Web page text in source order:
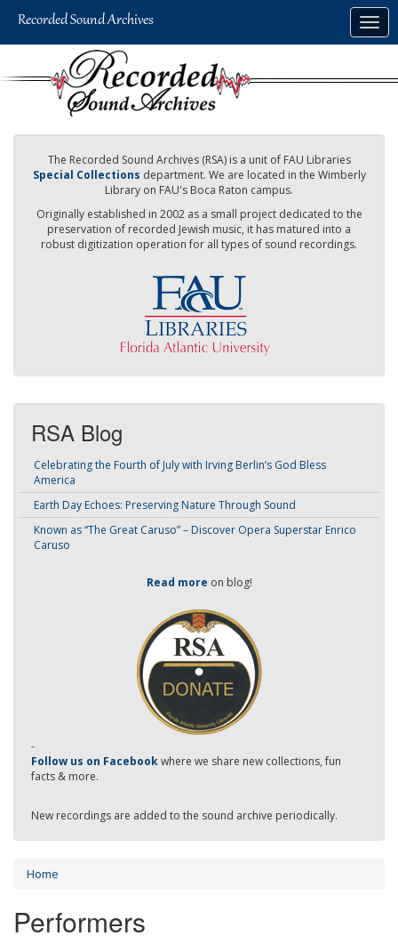
The Recorded Sound Archives (RSA) is a unit of FAU Libraries
Special Collections department. We are located in the Wimberly
Library on FAU's Boca Raton campus.
Originally established in 2002 as a small project dedicated to the
preservation of recorded Jewish music, it has matured into a
robust digitization operation for all types of sound recordings.
RSA Blog
Celebrating the Fourth of July with Irving Berlin’s God Bless
America
Earth Day Echoes: Preserving Nature Through Sound
Known as “The Great Caruso” – Discover Opera Superstar Enrico
Caruso
Read more on blog!
-
Follow us on Facebookwhere we share new collections, fun
facts & more.
New recordings are added to the sound archive periodically.
Home
Performers